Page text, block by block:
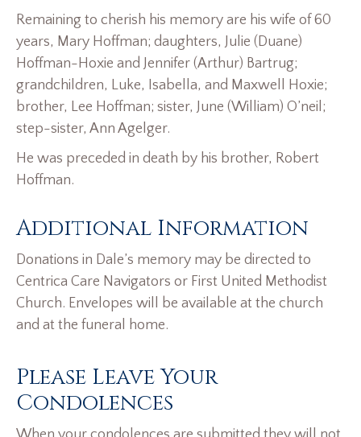
Remaining to cherish his memory are his wife of 60
years, Mary Hoffman; daughters, Julie (Duane)
Hoffman-Hoxie and Jennifer (Arthur) Bartrug;
grandchildren, Luke, Isabella, and Maxwell Hoxie;
brother, Lee Hoffman; sister, June (William) O’neil;
step-sister, Ann Agelger.
He was preceded in death by his brother, Robert
Hoffman.
Additional Information
Donations in Dale’s memory may be directed to
Centrica Care Navigators or First United Methodist
Church. Envelopes will be available at the church
and at the funeral home.
Please Leave Your
Condolences